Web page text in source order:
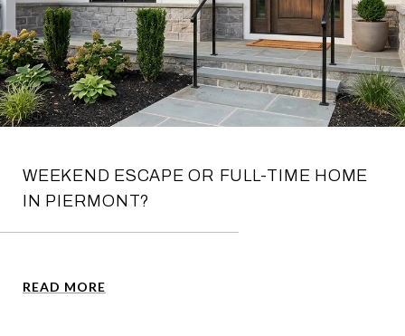
WEEKEND ESCAPE OR FULL-TIME HOME
IN PIERMONT?
READ MORE